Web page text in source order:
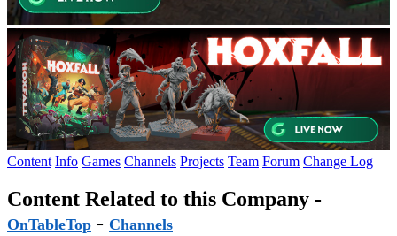
Content Info Games Channels Projects Team Forum Change Log
Content Related to this Company -
OnTableTop - Channels